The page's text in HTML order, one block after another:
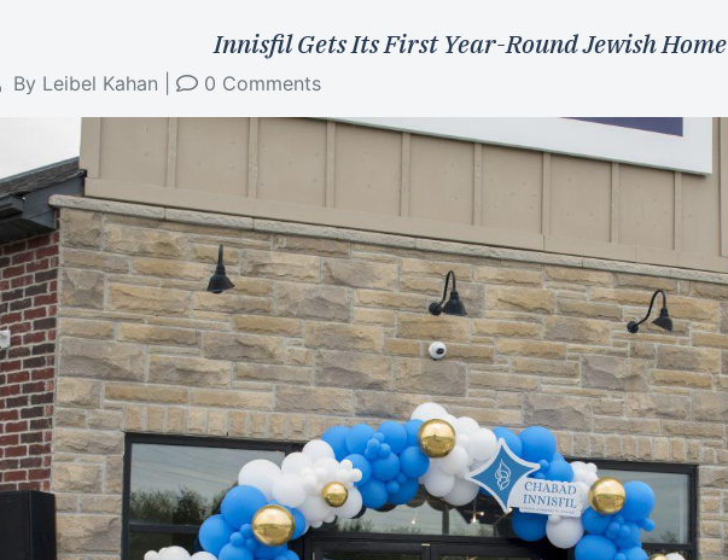
Innisfil Gets Its First Year-Round Jewish Home
By Leibel Kahan 0 Comments